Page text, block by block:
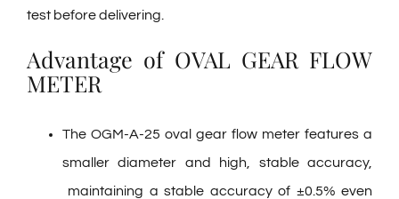
test before delivering.
Advantage of OVAL GEAR FLOW
METER
The OGM-A-25 oval gear flow meter features a
smaller diameter and high, stable accuracy,
maintaining a stable accuracy of ±0.5% even